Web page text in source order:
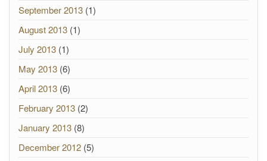
September 2013 (1)
August 2013 (1)
July 2013 (1)
May 2013 (6)
April 2013 (6)
February 2013 (2)
January 2013 (8)
December 2012 (5)